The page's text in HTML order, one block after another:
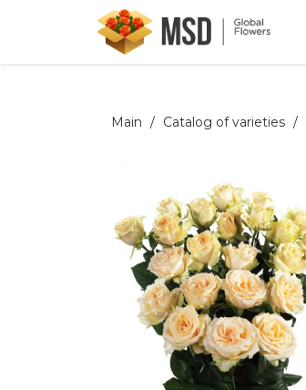
Main Catalog of varieties